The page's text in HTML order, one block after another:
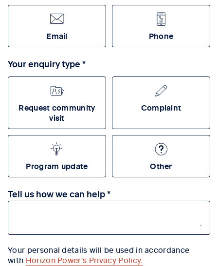
Email Phone
Your enquiry type
Request community
visit
Complaint
Program update Other
Tell us how we can help
Your personal details will be used in accordance
with Horizon Power's Privacy Policy.